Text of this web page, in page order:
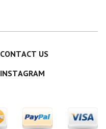
CONTACT US
INSTAGRAM